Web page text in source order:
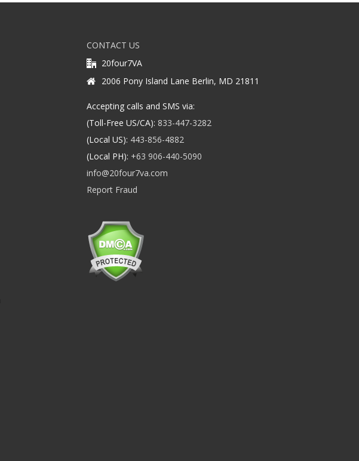
CONTACT US
20four7VA
2006 Pony Island Lane Berlin, MD 21811
Accepting calls and SMS via:
(Toll-Free US/CA): 833-447-3282
(Local US): 443-856-4882
(Local PH): +63 906-440-5090
info@20four7va.com
Report Fraud